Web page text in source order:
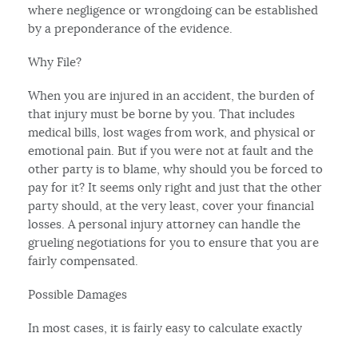
where negligence or wrongdoing can be established
by a preponderance of the evidence.
Why File?
When you are injured in an accident, the burden of
that injury must be borne by you. That includes
medical bills, lost wages from work, and physical or
emotional pain. But if you were not at fault and the
other party is to blame, why should you be forced to
pay for it? It seems only right and just that the other
party should, at the very least, cover your financial
losses. A personal injury attorney can handle the
grueling negotiations for you to ensure that you are
fairly compensated.
Possible Damages
In most cases, it is fairly easy to calculate exactly